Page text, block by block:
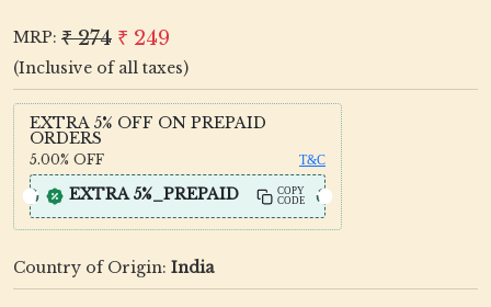
MRP: ₹ 274 ₹ 249
(Inclusive of all taxes)
EXTRA 5% OFF ON PREPAID
ORDERS
5.00% OFF T&C
EXTRA 5%_PREPAID
COPY
CODE
Country of Origin: India